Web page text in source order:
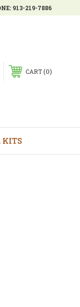
913-219-7886
CART 0
KITS